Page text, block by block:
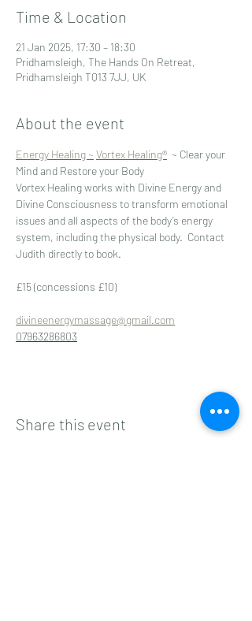
Time & Location
21 Jan 2025, 17:30 – 18:30
Pridhamsleigh, The Hands On Retreat,
Pridhamsleigh TQ13 7JJ, UK
About the event
Energy Healing ~ Vortex Healing® ~ Clear your
Mind and Restore your Body
Vortex Healing works with Divine Energy and
Divine Consciousness to transform emotional
issues and all aspects of the body’s energy
system, including the physical body.  Contact
Judith directly to book.
£15 (concessions £10)
divineenergymassage@gmail.com
07963286803
Share this event